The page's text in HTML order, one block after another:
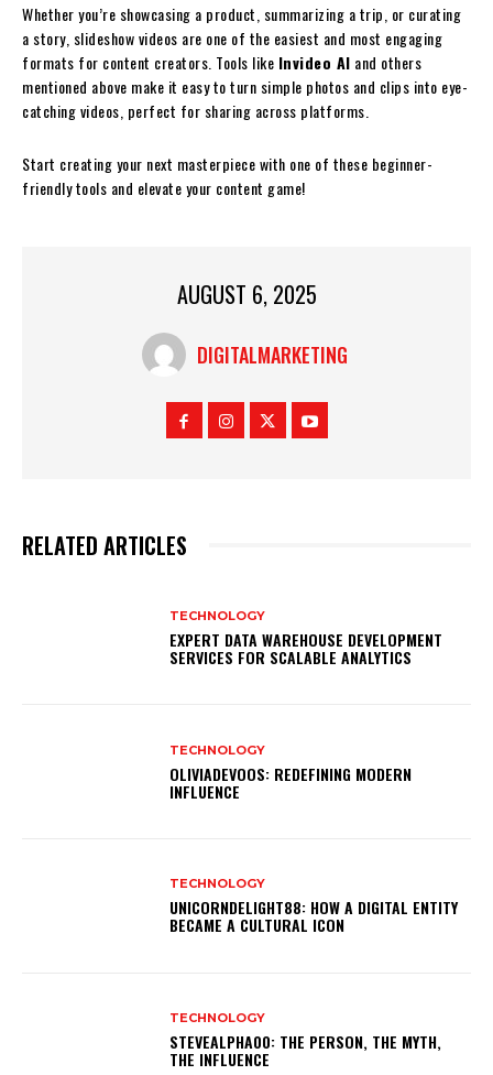
Whether you’re showcasing a product, summarizing a trip, or curating
a story, slideshow videos are one of the easiest and most engaging
formats for content creators. Tools like Invideo AI and others
mentioned above make it easy to turn simple photos and clips into eye-
catching videos, perfect for sharing across platforms.
Start creating your next masterpiece with one of these beginner-
friendly tools and elevate your content game!
AUGUST 6, 2025
DIGITALMARKETING
RELATED ARTICLES
TECHNOLOGY
EXPERT DATA WAREHOUSE DEVELOPMENT
SERVICES FOR SCALABLE ANALYTICS
TECHNOLOGY
OLIVIADEVOOS: REDEFINING MODERN
INFLUENCE
TECHNOLOGY
UNICORNDELIGHT88: HOW A DIGITAL ENTITY
BECAME A CULTURAL ICON
TECHNOLOGY
STEVEALPHA00: THE PERSON, THE MYTH,
THE INFLUENCE